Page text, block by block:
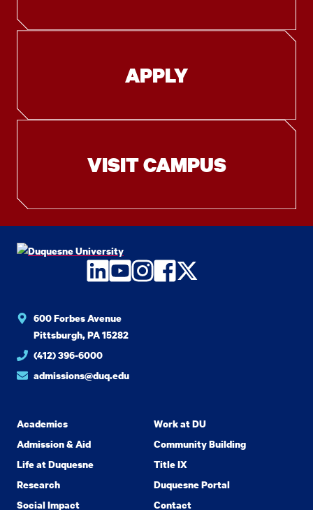
APPLY
VISIT CAMPUS
LinkedIn
YouTube
Instagram
Facebook
Twitter
600 Forbes Avenue
Pittsburgh, PA 15282
(412) 396-6000
admissions@duq.edu
Academics
Admission & Aid
Life at Duquesne
Research
Social Impact
Work at DU
Community Building
Title IX
Duquesne Portal
Contact